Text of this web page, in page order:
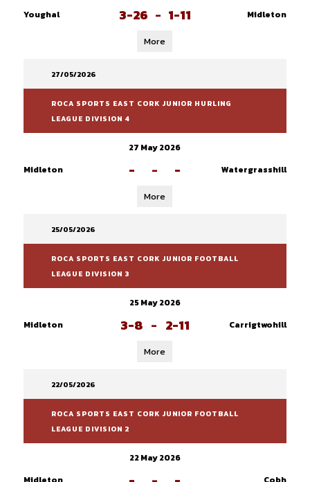
Youghal
3-26 - 1-11 Midleton
More
27/05/2026
ROCA SPORTS EAST CORK JUNIOR HURLING
LEAGUE DIVISION 4
27 May 2026
Midleton
- - - Watergrasshill
More
25/05/2026
ROCA SPORTS EAST CORK JUNIOR FOOTBALL
LEAGUE DIVISION 3
25 May 2026
Midleton
3-8 - 2-11 Carrigtwohill
More
22/05/2026
ROCA SPORTS EAST CORK JUNIOR FOOTBALL
LEAGUE DIVISION 2
22 May 2026